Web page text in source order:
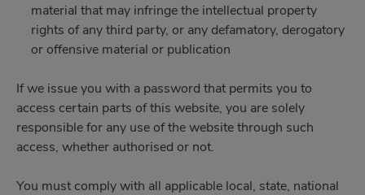
material that may infringe the intellectual property
rights of any third party, or any defamatory, derogatory
or offensive material or publication
If we issue you with a password that permits you to
access certain parts of this website, you are solely
responsible for any use of the website through such
access, whether authorised or not.
You must comply with all applicable local, state, national